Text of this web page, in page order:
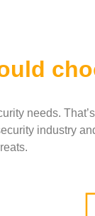
needs.
industry